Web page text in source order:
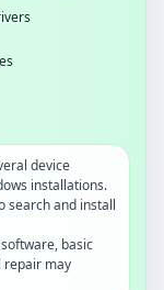
device
installations.
search and install
basic
repair may